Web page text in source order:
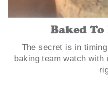
Baked
The secret is in
baking team watch